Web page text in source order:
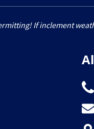
If inclement